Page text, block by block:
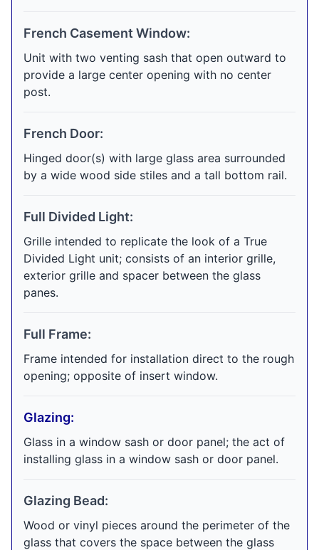
French Casement Window:
Unit with two venting sash that open outward to
provide a large center opening with no center
post.
French Door:
Hinged door(s) with large glass area surrounded
by a wide wood side stiles and a tall bottom rail.
Full Divided Light:
Grille intended to replicate the look of a True
Divided Light unit; consists of an interior grille,
exterior grille and spacer between the glass
panes.
Full Frame:
Frame intended for installation direct to the rough
opening; opposite of insert window.
Glazing:
Glass in a window sash or door panel; the act of
installing glass in a window sash or door panel.
Glazing Bead:
Wood or vinyl pieces around the perimeter of the
glass that covers the space between the glass